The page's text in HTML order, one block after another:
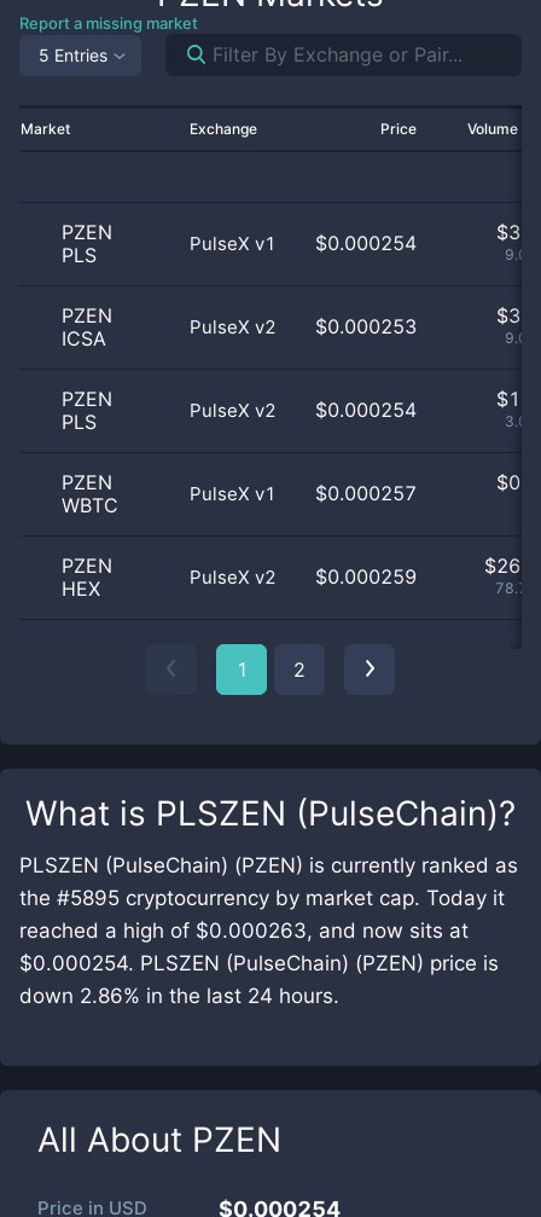
What is PLSZEN (PulseChain)?
PLSZEN (PulseChain) (PZEN) is currently ranked as
the #5895 cryptocurrency by market cap. Today it
reached a high of $0.000263, and now sits at
$0.000254. PLSZEN (PulseChain) (PZEN) price is
down 2.86% in the last 24 hours.
All About PZEN
Price in USD $0.000254
Report a missing market
5 Entries
Market Exchange Price Volume
PZEN
PLS
PulseX v1 $0.000254 $
PZEN
ICSA
PulseX v2 $0.000253 $
PZEN
PLS
PulseX v2 $0.000254 $
PZEN
WBTC
PulseX v1 $0.000257 $
PZEN
HEX
PulseX v2 $0.000259 $
1 2